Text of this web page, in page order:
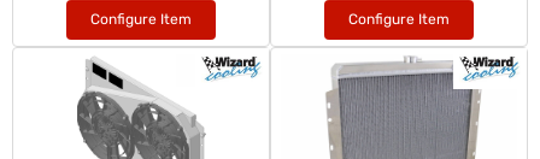
Configure Item Configure Item